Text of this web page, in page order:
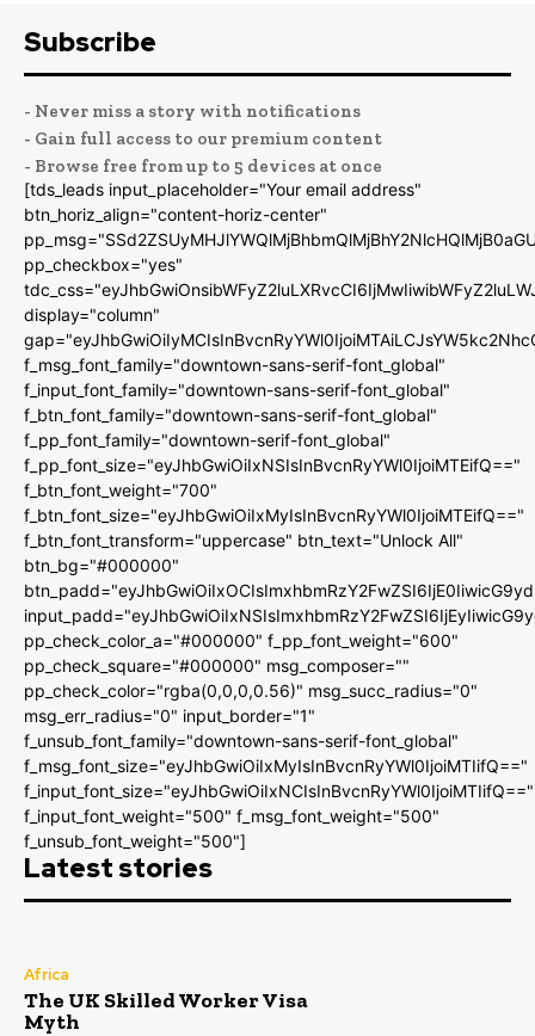
Subscribe
- Never miss a story with notifications
- Gain full access to our premium content
- Browse free from up to 5 devices at once
[tds_leads input_placeholder="Your email address"
btn_horiz_align="content-horiz-center"
pp_checkbox="yes"
display="column"
f_msg_font_family="downtown-sans-serif-font_global"
f_input_font_family="downtown-sans-serif-font_global"
f_btn_font_family="downtown-sans-serif-font_global"
f_pp_font_family="downtown-serif-font_global"
f_pp_font_size="eyJhbGwiOiIxNSIsInBvcnRyYWl0IjoiMTEifQ=="
f_btn_font_weight="700"
f_btn_font_size="eyJhbGwiOiIxMyIsInBvcnRyYWl0IjoiMTEifQ=="
f_btn_font_transform="uppercase" btn_text="Unlock All"
btn_bg="#000000"
pp_check_color_a="#000000" f_pp_font_weight="600"
pp_check_square="#000000" msg_composer=""
pp_check_color="rgba(0,0,0,0.56)" msg_succ_radius="0"
msg_err_radius="0" input_border="1"
f_unsub_font_family="downtown-sans-serif-font_global"
f_msg_font_size="eyJhbGwiOiIxMyIsInBvcnRyYWl0IjoiMTIifQ=="
f_input_font_size="eyJhbGwiOiIxNCIsInBvcnRyYWl0IjoiMTIifQ=="
f_input_font_weight="500" f_msg_font_weight="500"
f_unsub_font_weight="500"]
Latest stories
Africa
The UK Skilled Worker Visa
Myth